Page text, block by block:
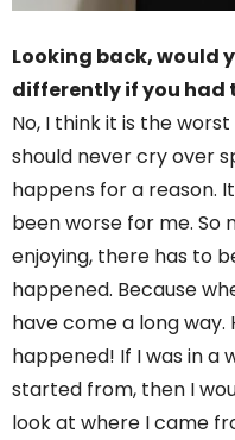
Looking back, would
differently if you had
No, I think it is the
should never cry over
happens for a reason.
been worse for me. So
enjoying, there has to
happened. Because
have come a long
happened! If I was in a
started from, then I
look at where I came